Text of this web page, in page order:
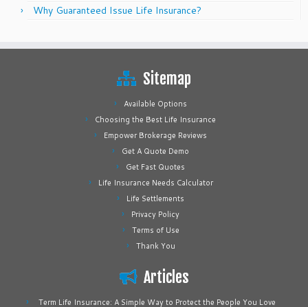
Why Guaranteed Issue Life Insurance?
Sitemap
Available Options
Choosing the Best Life Insurance
Empower Brokerage Reviews
Get A Quote Demo
Get Fast Quotes
Life Insurance Needs Calculator
Life Settlements
Privacy Policy
Terms of Use
Thank You
Articles
Term Life Insurance: A Simple Way to Protect the People You Love